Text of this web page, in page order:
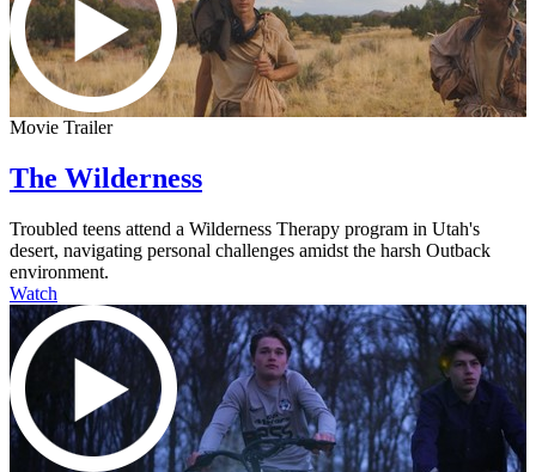
Movie Trailer
The Wilderness
Troubled teens attend a Wilderness Therapy program in Utah's
desert, navigating personal challenges amidst the harsh Outback
environment.
Watch